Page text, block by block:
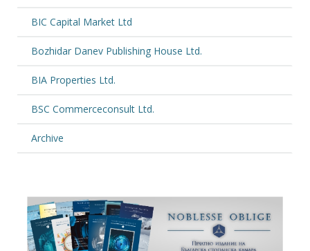
BIC Capital Market Ltd
Bozhidar Danev Publishing House Ltd.
BIA Properties Ltd.
BSC Commerceconsult Ltd.
Archive